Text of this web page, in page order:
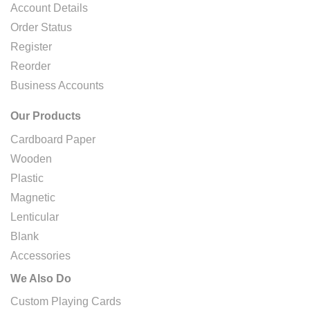
Account Details
Order Status
Register
Reorder
Business Accounts
Our Products
Cardboard Paper
Wooden
Plastic
Magnetic
Lenticular
Blank
Accessories
We Also Do
Custom Playing Cards